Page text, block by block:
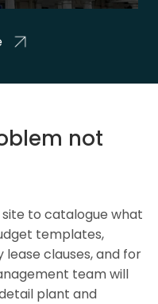
not
to catalogue what
templates,
clauses, and for
team will
plant and